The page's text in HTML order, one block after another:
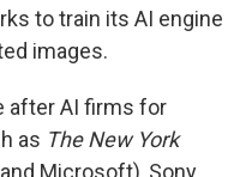
to train its AI engine
images.
after AI firms for
as The New York
Microsoft), Sony